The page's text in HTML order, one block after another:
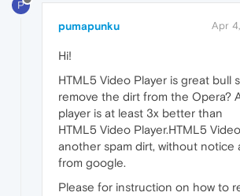
P
pumapunku Apr
Hi!
HTML5 Video Player is great bull
remove the dirt from the Opera?
player is at least 3x better than
HTML5 Video Player.HTML5
another spam dirt, without notice
from google.
Please for instruction on how to